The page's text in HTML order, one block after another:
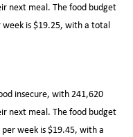
next meal. The food budget
is $19.25, with a total
insecure, with 241,620
next meal. The food budget
week is $19.45, with a